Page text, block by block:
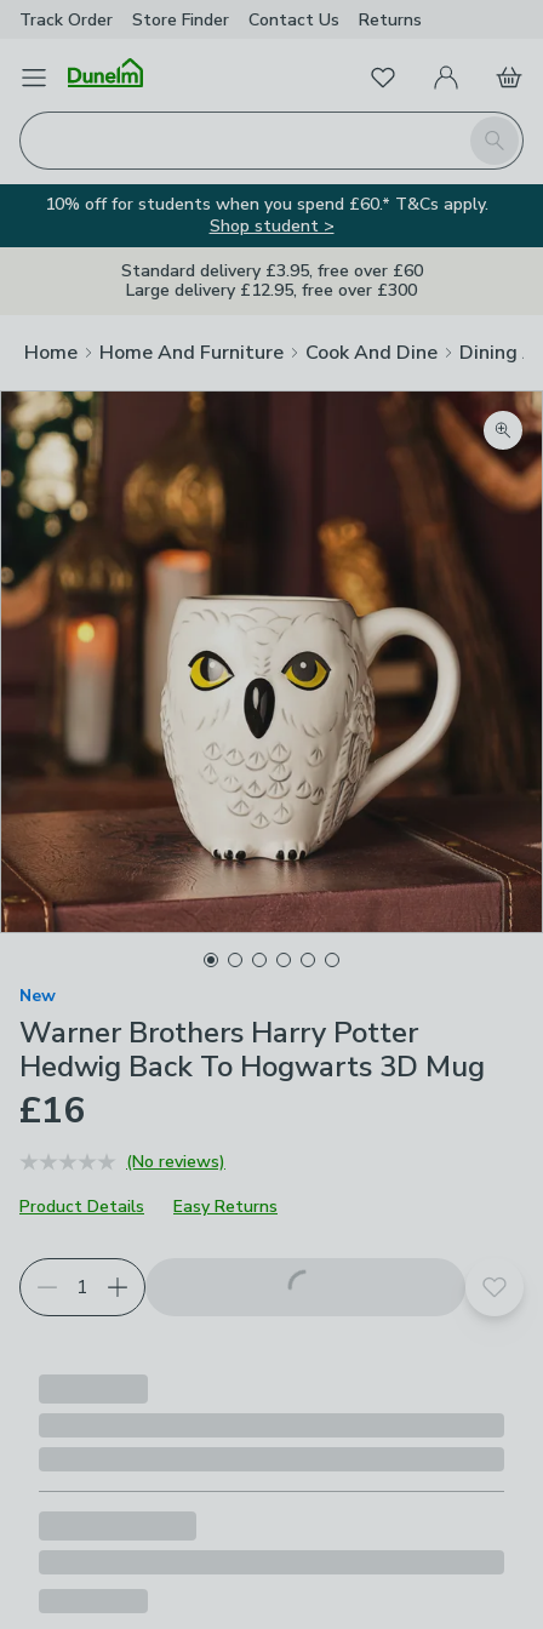
Track Order Store Finder Contact Us Returns
Open Menu
Search
FavouritesMy Account
Basket
10% off for students when you spend £60.* T&Cs apply.
Shop student >
Standard delivery £3.95, free over £60
Large delivery £12.95, free over £300
Home Home And Furniture Cook And Dine Dining
New
Warner Brothers Harry Potter
Hedwig Back To Hogwarts 3D Mug
£16
(No reviews)
Product Details
Easy Returns
Add